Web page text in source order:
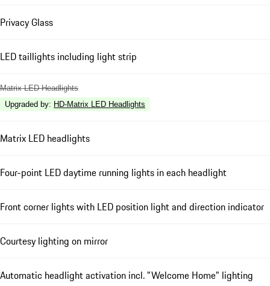
Privacy Glass
LED taillights including light strip
Matrix LED Headlights
Upgraded by: HD-Matrix LED Headlights
Matrix LED headlights
Four-point LED daytime running lights in each headlight
Front corner lights with LED position light and direction indicator
Courtesy lighting on mirror
Automatic headlight activation incl. "Welcome Home" lighting